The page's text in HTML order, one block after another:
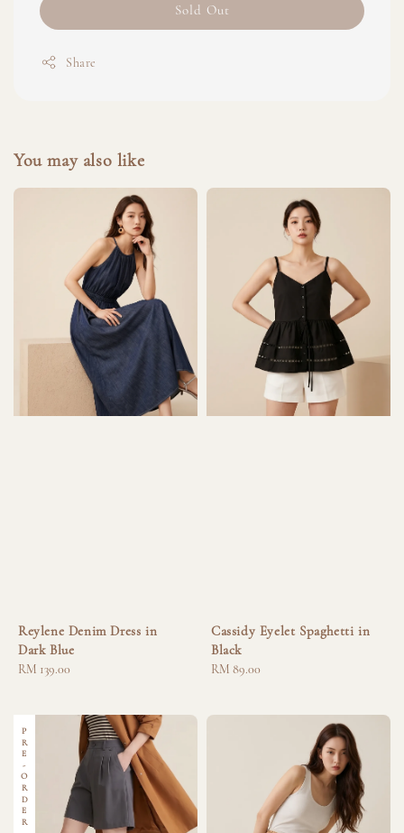
Sold Out
Share
You may also like
Reylene Denim Dress in
Dark Blue
Regular
RM 139.00
Cassidy Eyelet Spaghetti in
Black
Regular
RM 89.00
PRE-ORDER